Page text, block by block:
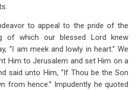
to appeal to the pride of the
of which our blessed Lord knew
“I am meek and lowly in heart.” We
Him to Jerusalem and set Him on a
said unto Him, “If Thou be the Son
from hence.” Impudently he quoted